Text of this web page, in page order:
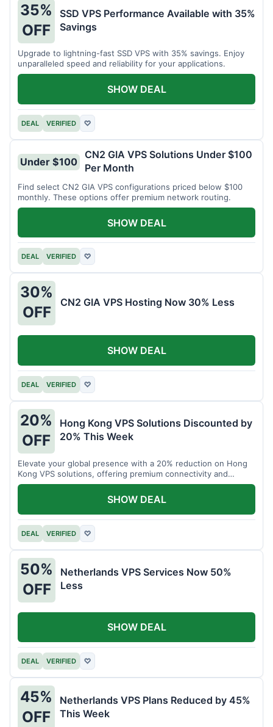
35%
OFF
SSD VPS Performance Available with 35%
Savings
Upgrade to lightning-fast SSD VPS with 35% savings. Enjoy
unparalleled speed and reliability for your applications.
DEAL VERIFIED ♡
SHOW DEAL
Under $100
CN2 GIA VPS Solutions Under $100
Per Month
Find select CN2 GIA VPS configurations priced below $100
monthly. These options offer premium network routing.
DEAL VERIFIED ♡
SHOW DEAL
30%
OFF
CN2 GIA VPS Hosting Now 30% Less
DEAL VERIFIED ♡
SHOW DEAL
20%
OFF
Hong Kong VPS Solutions Discounted by
20% This Week
Elevate your global presence with a 20% reduction on Hong
Kong VPS solutions, offering premium connectivity and
performance.
DEAL VERIFIED ♡
SHOW DEAL
50%
OFF
Netherlands VPS Services Now 50%
Less
DEAL VERIFIED ♡
SHOW DEAL
45%
OFF
Netherlands VPS Plans Reduced by 45%
This Week